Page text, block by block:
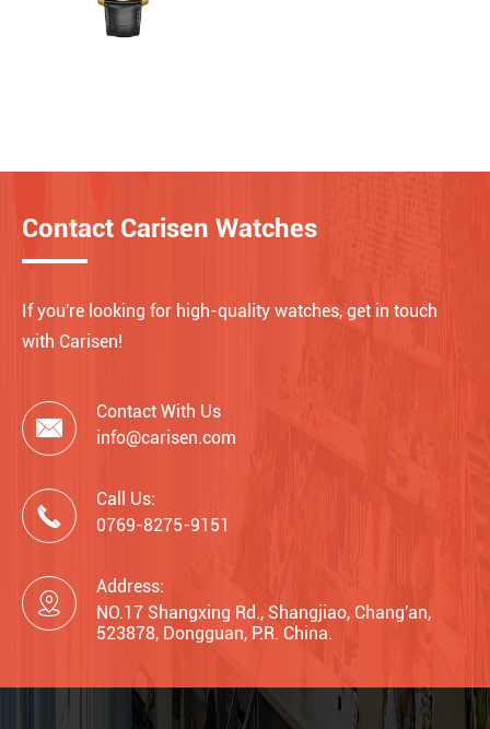
Contact Carisen Watches
If you're looking for high-quality watches, get in touch
with Carisen!

Contact With Us
info@carisen.com

Call Us:
0769-8275-9151

Address:
NO.17 Shangxing Rd., Shangjiao, Chang'an,
523878, Dongguan, P.R. China.